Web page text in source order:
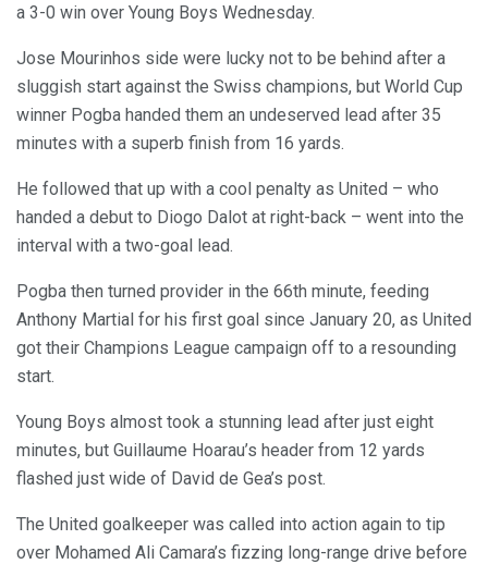
a 3-0 win over Young Boys Wednesday.
Jose Mourinhos side were lucky not to be behind after a
sluggish start against the Swiss champions, but World Cup
winner Pogba handed them an undeserved lead after 35
minutes with a superb finish from 16 yards.
He followed that up with a cool penalty as United – who
handed a debut to Diogo Dalot at right-back – went into the
interval with a two-goal lead.
Pogba then turned provider in the 66th minute, feeding
Anthony Martial for his first goal since January 20, as United
got their Champions League campaign off to a resounding
start.
Young Boys almost took a stunning lead after just eight
minutes, but Guillaume Hoarau’s header from 12 yards
flashed just wide of David de Gea’s post.
The United goalkeeper was called into action again to tip
over Mohamed Ali Camara’s fizzing long-range drive before